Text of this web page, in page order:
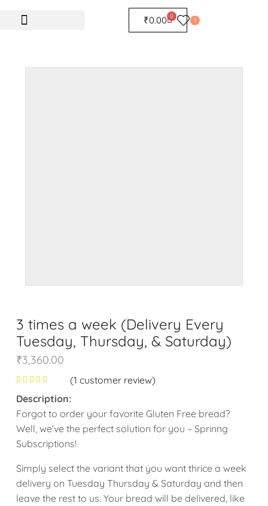
1
₹0.00 0
3 times a week (Delivery Every
Tuesday, Thursday, & Saturday)
₹3,360.00
(1 customer review)
Description:
Forgot to order your favorite Gluten Free bread?
Well, we’ve the perfect solution for you – Sprinng
Subscriptions!
Simply select the variant that you want thrice a week
delivery on Tuesday Thursday & Saturday and then
leave the rest to us. Your bread will be delivered, like